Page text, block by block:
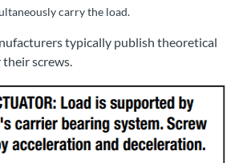
carry the load.
typically publish theoretical
screws.